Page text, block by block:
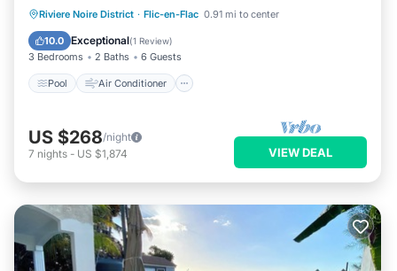
Riviere Noire District · Flic-en-Flac 0.91 mi to center
10.0 Exceptional(1 Review)
3 Bedrooms 2 Baths 6 Guests
Pool Air Conditioner
Pool Air Conditioner
Internet
Child Friendly
US $268/night
7 nights - US $1,874 VIEW DEAL